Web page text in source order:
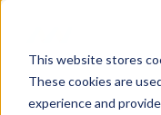
This website stores
These cookies are
experience and